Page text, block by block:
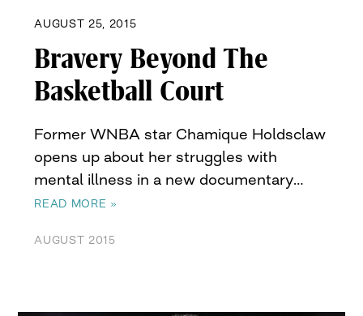
AUGUST 25, 2015
Bravery Beyond The
Basketball Court
Former WNBA star Chamique Holdsclaw
opens up about her struggles with
mental illness in a new documentary…
READ MORE »
AUGUST 2015